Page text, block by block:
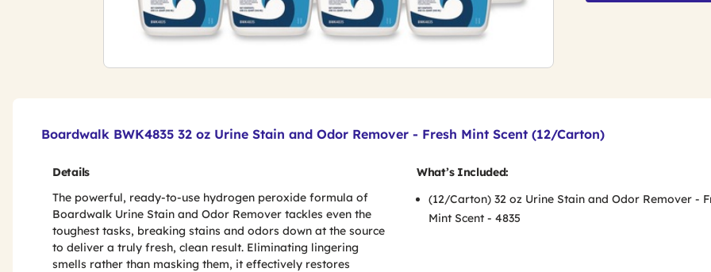
Boardwalk BWK4835 32 oz Urine Stain and Odor Remover - Fresh Mint Scent (12/Carton)
Details
The powerful, ready-to-use hydrogen peroxide formula of
Boardwalk Urine Stain and Odor Remover tackles even the
toughest tasks, breaking stains and odors down at the source
to deliver a truly fresh, clean result. Eliminating lingering
smells rather than masking them, it effectively restores
What’s Included:
(12/Carton) 32 oz Urine Stain and Odor Remover -
Mint Scent - 4835